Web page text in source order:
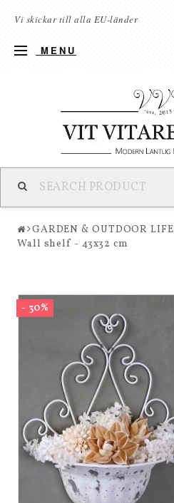
Vi skickar till alla EU-länder
MENU
GARDEN & OUTDOOR LIFE
Wall shelf - 43x32 cm
- 30%